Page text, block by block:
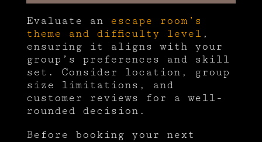
Evaluate an
escape room’s
theme and difficulty level ,
ensuring it aligns with your
group’s preferences and skill
set. Consider location, group
size limitations, and
customer reviews for a well-
rounded decision.
Before booking your next